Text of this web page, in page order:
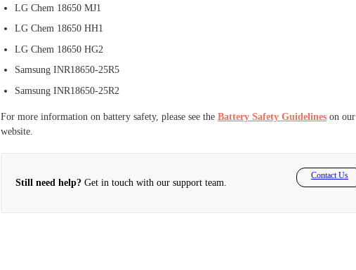
LG Chem 18650 MJ1
LG Chem 18650 HH1
LG Chem 18650 HG2
Samsung INR18650-25R5
Samsung INR18650-25R2
For more information on battery safety, please see the Battery Safety Guidelines on our
website.
Still need help? Get in touch with our support team.
Contact Us